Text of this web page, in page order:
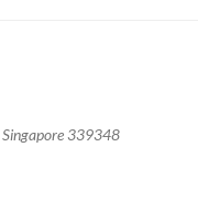
339348